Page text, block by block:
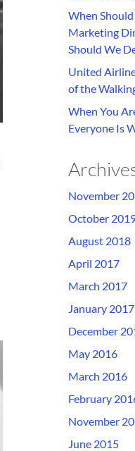
When
Marketing
Should We
United
of the
When You
Everyone Is
November
October
August 2018
April 2017
March 2017
January 2017
December
May 2016
March 2016
February
November
June 2015